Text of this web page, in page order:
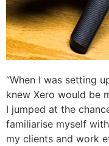
“When I was setting
knew Xero would be
I jumped at the
familiarise myself
my clients and work